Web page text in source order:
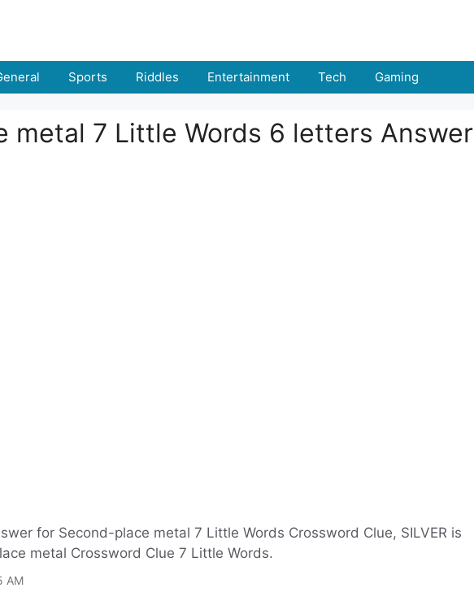
Sports Riddles Entertainment Tech Gaming
metal 7 Little Words 6 letters Answer
for Second-place metal 7 Little Words Crossword Clue, SILVER is
metal Crossword Clue 7 Little Words.
AM